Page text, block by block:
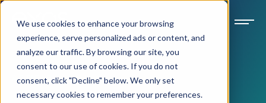
We use cookies to enhance your browsing
experience, serve personalized ads or content, and
analyze our traffic. By browsing our site, you
consent to our use of cookies. If you do not
consent, click "Decline" below. We only set
necessary cookies to remember your preferences.
ARTICLE